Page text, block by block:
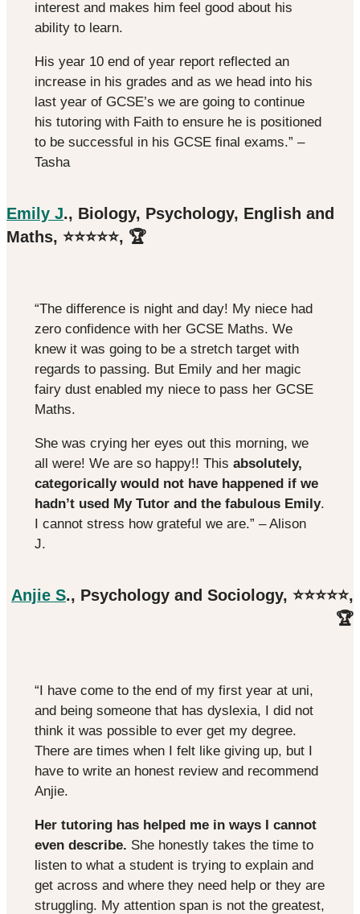
interest and makes him feel good about his
ability to learn.
His year 10 end of year report reflected an
increase in his grades and as we head into his
last year of GCSE’s we are going to continue
his tutoring with Faith to ensure he is positioned
to be successful in his GCSE final exams.” –
Tasha
Emily J., Biology, Psychology, English and
Maths, ⭐️⭐️⭐️⭐️⭐️, 🏆
“The difference is night and day! My niece had
zero confidence with her GCSE Maths. We
knew it was going to be a stretch target with
regards to passing. But Emily and her magic
fairy dust enabled my niece to pass her GCSE
Maths.
She was crying her eyes out this morning, we
all were! We are so happy!! This absolutely,
categorically would not have happened if we
hadn’t used My Tutor and the fabulous Emily.
I cannot stress how grateful we are.” – Alison
J.
Anjie S., Psychology and Sociology, ⭐️⭐️⭐️⭐️⭐️,
🏆
“I have come to the end of my first year at uni,
and being someone that has dyslexia, I did not
think it was possible to ever get my degree.
There are times when I felt like giving up, but I
have to write an honest review and recommend
Anjie.
Her tutoring has helped me in ways I cannot
even describe. She honestly takes the time to
listen to what a student is trying to explain and
get across and where they need help or they are
struggling. My attention span is not the greatest,